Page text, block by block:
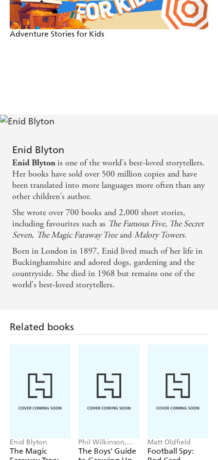
Adventure Stories for Kids
Enid Blyton
Enid Blytonis one of the world's best-loved storytellers.
Her books have sold over 500 million copies and have
been translated into more languages more often than any
other children's author.
She wrote over 700 books and 2,000 short stories,
including favourites such as The Famous Five, The Secret
Seven, The Magic Faraway Treeand Malory Towers.
Born in London in 1897, Enid lived much of her life in
Buckinghamshire and adored dogs, gardening and the
countryside. She died in 1968 but remains one of the
world's best-loved storytellers.
Related books
Enid Blyton
The Magic
Phil Wilkinson,
Sarah Horne
The Boys' Guide
Matt Oldfield
Football Spy: